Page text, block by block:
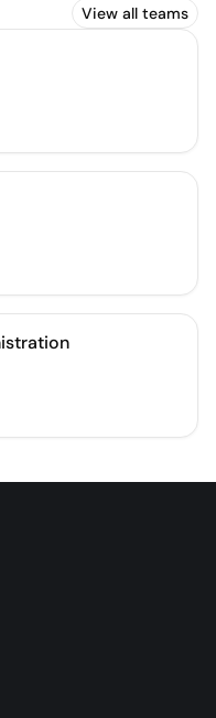
View all teams